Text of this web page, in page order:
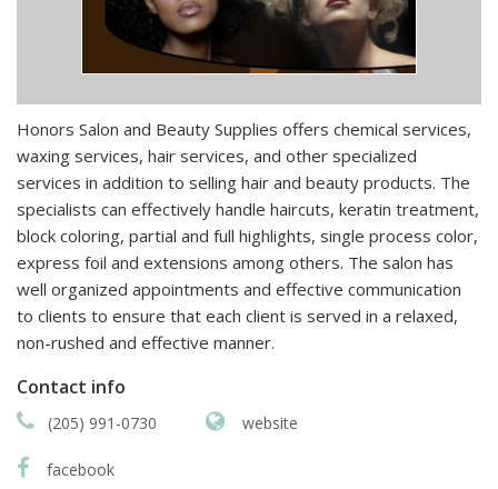
Honors Salon and Beauty Supplies offers chemical services,
waxing services, hair services, and other specialized
services in addition to selling hair and beauty products. The
specialists can effectively handle haircuts, keratin treatment,
block coloring, partial and full highlights, single process color,
express foil and extensions among others. The salon has
well organized appointments and effective communication
to clients to ensure that each client is served in a relaxed,
non-rushed and effective manner.
Contact info
(205) 991-0730 website
facebook